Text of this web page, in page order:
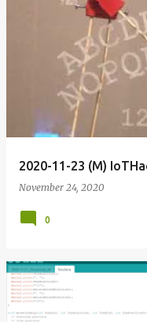
2020-11-23 (M)
November 24, 2020
0